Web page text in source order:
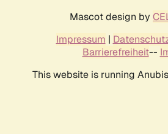
Mascot design by
Impressum |
Barrierefreiheit--
This website is running